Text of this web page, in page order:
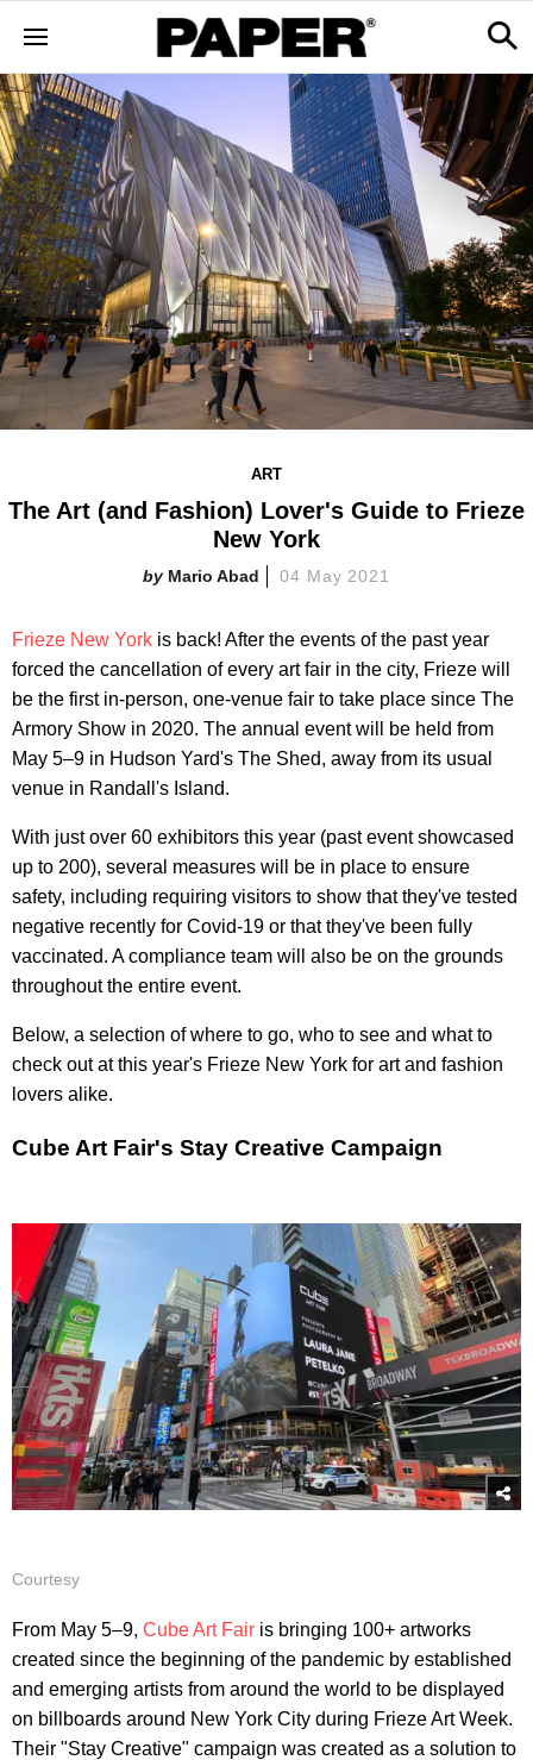
ART
The Art (and Fashion) Lover's Guide to Frieze
New York
Mario Abad 04 May 2021
Frieze New York is back! After the events of the past year
forced the cancellation of every art fair in the city, Frieze will
be the first in-person, one-venue fair to take place since The
Armory Show in 2020. The annual event will be held from
May 5–9 in Hudson Yard's The Shed, away from its usual
venue in Randall's Island.
With just over 60 exhibitors this year (past event showcased
up to 200), several measures will be in place to ensure
safety, including requiring visitors to show that they've tested
negative recently for Covid-19 or that they've been fully
vaccinated. A compliance team will also be on the grounds
throughout the entire event.
Below, a selection of where to go, who to see and what to
check out at this year's Frieze New York for art and fashion
lovers alike.
Cube Art Fair's Stay Creative Campaign
Courtesy
From May 5–9, Cube Art Fair is bringing 100+ artworks
created since the beginning of the pandemic by established
and emerging artists from around the world to be displayed
on billboards around New York City during Frieze Art Week.
Their "Stay Creative" campaign was created as a solution to